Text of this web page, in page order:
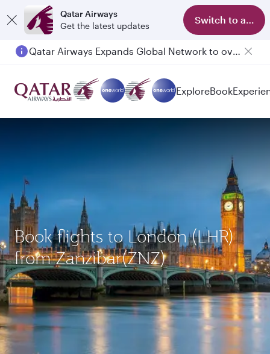
Qatar Airways
Get the latest updates
Switch to app
ExploreBook
Book flights to London (LHR)
from Zanzibar(ZNZ)